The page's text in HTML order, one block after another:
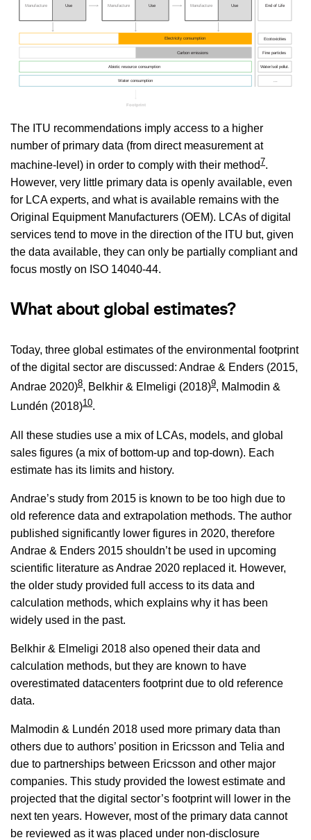
The ITU recommendations imply access to a higher
number of primary data (from direct measurement at
machine-level) in order to comply with their method7.
However, very little primary data is openly available, even
for LCA experts, and what is available remains with the
Original Equipment Manufacturers (OEM). LCAs of digital
services tend to move in the direction of the ITU but, given
the data available, they can only be partially compliant and
focus mostly on ISO 14040-44.
What about global estimates?
Today, three global estimates of the environmental footprint
of the digital sector are discussed: Andrae & Enders (2015,
Andrae 2020)8, Belkhir & Elmeligi (2018)9, Malmodin &
Lundén (2018)10.
All these studies use a mix of LCAs, models, and global
sales figures (a mix of bottom-up and top-down). Each
estimate has its limits and history.
Andrae’s study from 2015 is known to be too high due to
old reference data and extrapolation methods. The author
published significantly lower figures in 2020, therefore
Andrae & Enders 2015 shouldn’t be used in upcoming
scientific literature as Andrae 2020 replaced it. However,
the older study provided full access to its data and
calculation methods, which explains why it has been
widely used in the past.
Belkhir & Elmeligi 2018 also opened their data and
calculation methods, but they are known to have
overestimated datacenters footprint due to old reference
data.
Malmodin & Lundén 2018 used more primary data than
others due to authors’ position in Ericsson and Telia and
due to partnerships between Ericsson and other major
companies. This study provided the lowest estimate and
projected that the digital sector’s footprint will lower in the
next ten years. However, most of the primary data cannot
be reviewed as it was placed under non-disclosure